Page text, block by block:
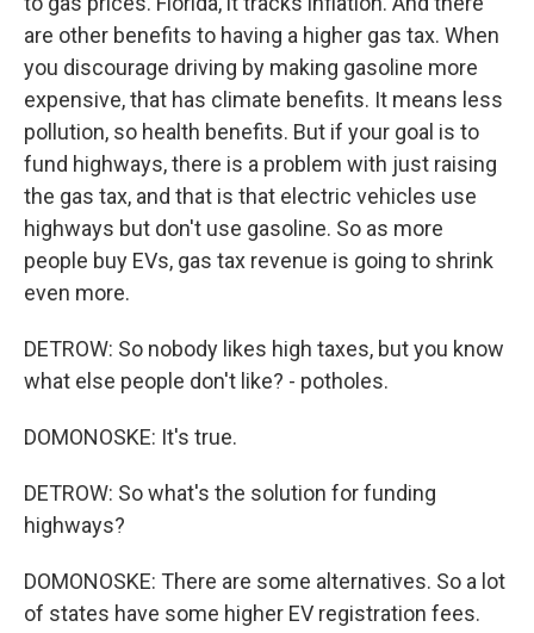
are other benefits to having a higher gas tax. When
you discourage driving by making gasoline more
expensive, that has climate benefits. It means less
pollution, so health benefits. But if your goal is to
fund highways, there is a problem with just raising
the gas tax, and that is that electric vehicles use
highways but don't use gasoline. So as more
people buy EVs, gas tax revenue is going to shrink
even more.
DETROW: So nobody likes high taxes, but you know
what else people don't like? - potholes.
DOMONOSKE: It's true.
DETROW: So what's the solution for funding
highways?
DOMONOSKE: There are some alternatives. So a lot
of states have some higher EV registration fees.